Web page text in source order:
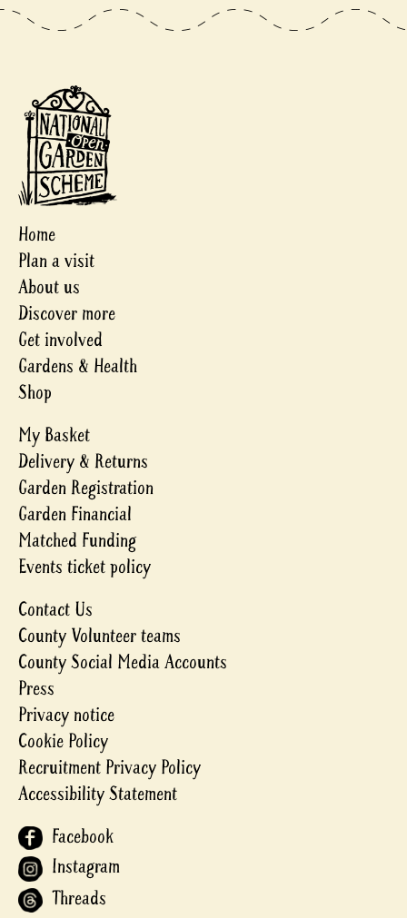
Home
Plan a visit
About us
Discover more
Get involved
Gardens & Health
Shop
My Basket
Delivery & Returns
Garden Registration
Garden Financial
Matched Funding
Events ticket policy
Contact Us
County Volunteer teams
County Social Media Accounts
Press
Privacy notice
Cookie Policy
Recruitment Privacy Policy
Accessibility Statement
Facebook
Instagram
Threads